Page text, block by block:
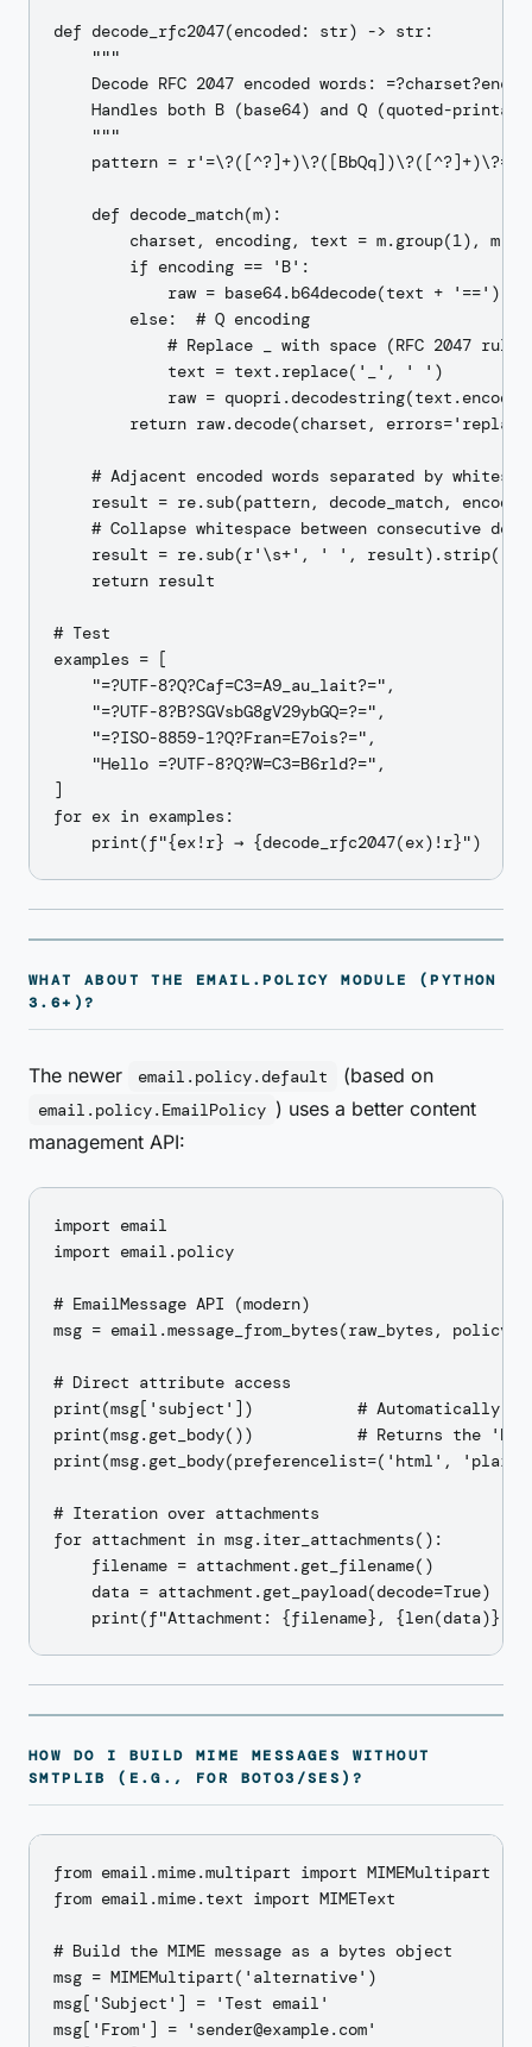
def decode_rfc2047(encoded: str) -> str:
    """
Decode RFC 2047 encoded words:
Handles both B (base64) and Q (quoted-
    """
    pattern = r'=\?([^?]+)\?([BbQq])\?([^?]+)\?='
    def decode_match(m):
charset, encoding, text = m.group(1),
        if encoding == 'B':
raw = base64.b64decode(text + '==')
        else:  # Q encoding
# Replace _ with space (RFC 2047 rule
            text = text.replace('_', ' ')
raw =
return raw.decode(charset,
# Adjacent encoded words separated by
result = re.sub(pattern, decode_match,
# Collapse whitespace between consecutive
    result = re.sub(r'\s+', ' ', result).strip()
    return result
# Test
examples = [
    "=?UTF-8?Q?Caf=C3=A9_au_lait?=",
    "=?UTF-8?B?SGVsbG8gV29ybGQ=?=",
    "=?ISO-8859-1?Q?Fran=E7ois?=",
    "Hello =?UTF-8?Q?W=C3=B6rld?=",
]
for ex in examples:
WHAT ABOUT THE EMAIL.POLICY MODULE (PYTHON
3.6+)?
The newer email.policy.default (based on
email.policy.EmailPolicy ) uses a better content
management API:
import email
import email.policy
# EmailMessage API (modern)
msg = email.message_from_bytes(raw_bytes,
# Direct attribute access
print(msg['subject'])           # Automatically
print(msg.get_body())           # Returns the
print(msg.get_body(preferencelist=('html',
# Iteration over attachments
for attachment in msg.iter_attachments():
    filename = attachment.get_filename()
    data = attachment.get_payload(decode=True)
HOW DO I BUILD MIME MESSAGES WITHOUT
SMTPLIB (E.G., FOR BOTO3/SES)?
from email.mime.multipart import MIMEMultipart
from email.mime.text import MIMEText
# Build the MIME message as a bytes object
msg = MIMEMultipart('alternative')
msg['Subject'] = 'Test email'
msg['From'] = 'sender@example.com'